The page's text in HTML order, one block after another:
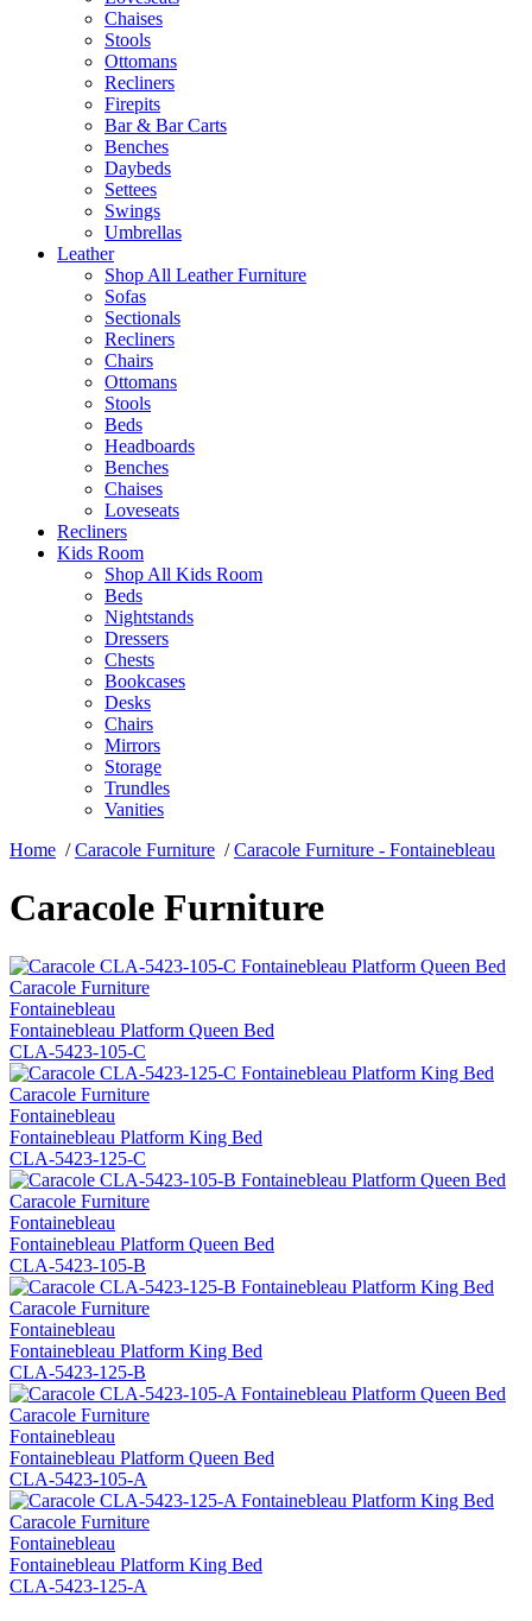
Chaises
Stools
Ottomans
Recliners
Firepits
Bar & Bar Carts
Benches
Daybeds
Settees
Swings
Umbrellas
Leather
Shop All Leather Furniture
Sofas
Sectionals
Recliners
Chairs
Ottomans
Stools
Beds
Headboards
Benches
Chaises
Loveseats
Recliners
Kids Room
Shop All Kids Room
Beds
Nightstands
Dressers
Chests
Bookcases
Desks
Chairs
Mirrors
Storage
Trundles
Vanities
Home /Caracole Furniture /Caracole Furniture - Fontainebleau
Caracole Furniture
Caracole Furniture
Fontainebleau
Fontainebleau Platform Queen Bed
CLA-5423-105-C
Caracole Furniture
Fontainebleau
Fontainebleau Platform King Bed
CLA-5423-125-C
Caracole Furniture
Fontainebleau
Fontainebleau Platform Queen Bed
CLA-5423-105-B
Caracole Furniture
Fontainebleau
Fontainebleau Platform King Bed
CLA-5423-125-B
Caracole Furniture
Fontainebleau
Fontainebleau Platform Queen Bed
CLA-5423-105-A
Caracole Furniture
Fontainebleau
Fontainebleau Platform King Bed
CLA-5423-125-A